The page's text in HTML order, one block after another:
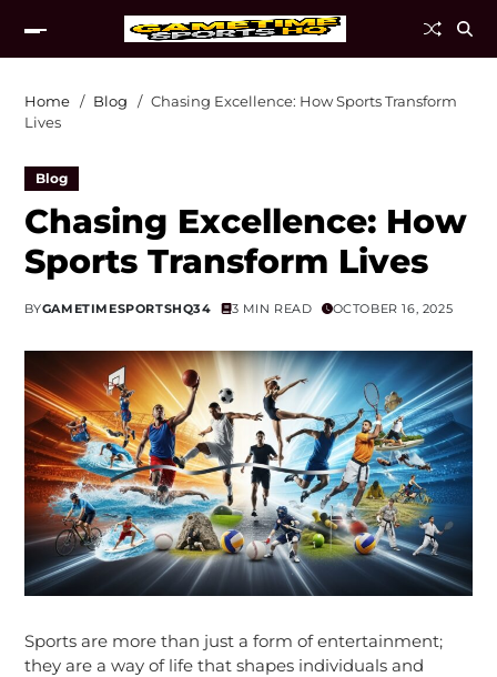
Home Blog
Chasing Excellence: How Sports Transform
Lives
Blog
Chasing Excellence: How
Sports Transform Lives
BYGAMETIMESPORTSHQ34 3 MIN READ OCTOBER 16, 2025
Sports are more than just a form of entertainment;
they are a way of life that shapes individuals and